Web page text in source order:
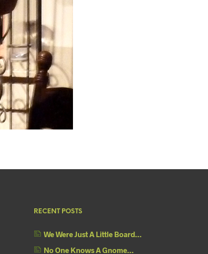
RECENT POSTS
We Were Just A Little Board…
No One Knows A Gnome…